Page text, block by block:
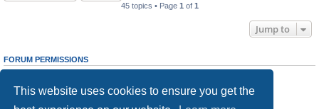
This website uses cookies to ensure you get the
45 topics • Page 1 of 1
Jump to
FORUM PERMISSIONS
cannotedit your posts in this forum